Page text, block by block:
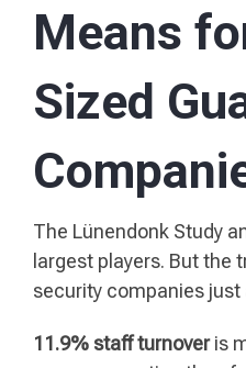
Means
Sized
The Lünendonk Study
largest players. But the
security companies
11.9% staff turnoveris